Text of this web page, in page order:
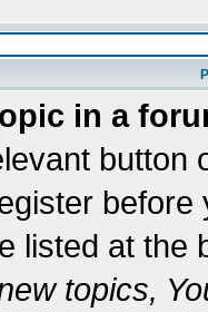
in a
button
listed at the
topics,